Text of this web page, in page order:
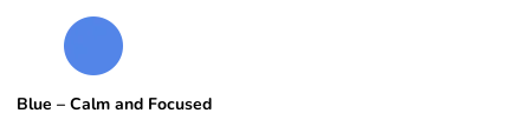
Blue – Calm and Focused